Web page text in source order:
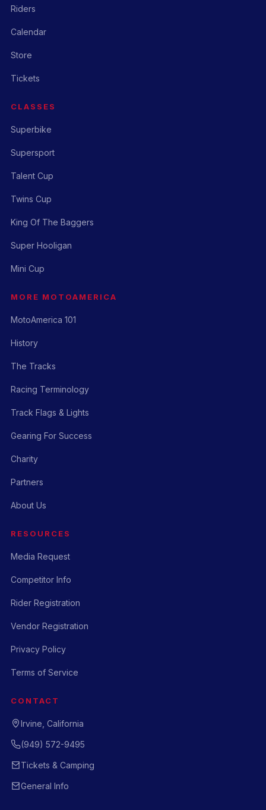
Riders
Calendar
Store
Tickets
CLASSES
Superbike
Supersport
Talent Cup
Twins Cup
King Of The Baggers
Super Hooligan
Mini Cup
MORE MOTOAMERICA
MotoAmerica 101
History
The Tracks
Racing Terminology
Track Flags & Lights
Gearing For Success
Charity
Partners
About Us
RESOURCES
Media Request
Competitor Info
Rider Registration
Vendor Registration
Privacy Policy
Terms of Service
CONTACT
Irvine, California
(949) 572-9495
Tickets & Camping
General Info